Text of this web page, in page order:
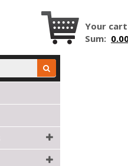
Your
Sum: